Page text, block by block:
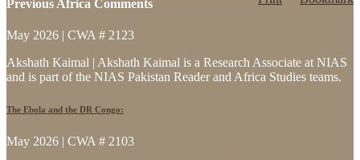
Previous Africa Comments
May 2026 | CWA # 2123
Akshath Kaimal | Akshath Kaimal is a Research Associate at NIAS
and is part of the NIAS Pakistan Reader and Africa Studies teams.
The Ebola and the DR Congo:
May 2026 | CWA # 2103